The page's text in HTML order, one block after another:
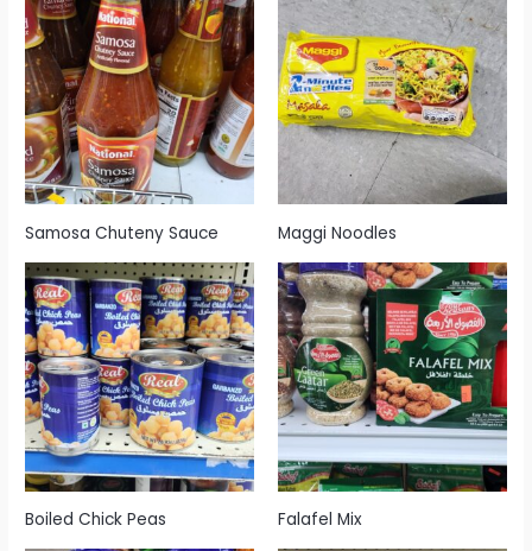
Samosa Chuteny Sauce Maggi Noodles
Boiled Chick Peas Falafel Mix